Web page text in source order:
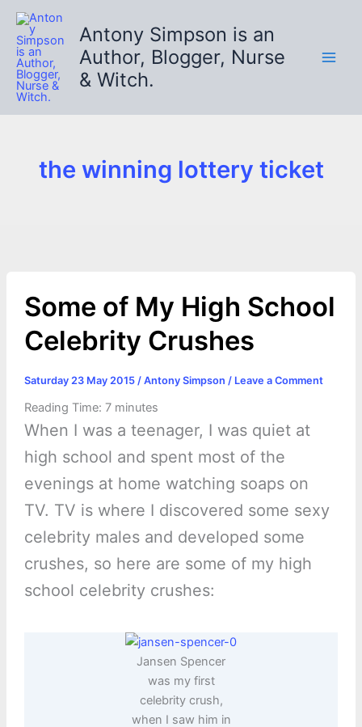
Skip
content
Antony Simpson is an
Author, Blogger, Nurse
& Witch.
the winning lottery ticket
Some of My High School
Celebrity Crushes
Saturday 23 May 2015 / Antony Simpson / Leave a Comment
Reading Time: 7 minutes
When I was a teenager, I was quiet at
high school and spent most of the
evenings at home watching soaps on
TV. TV is where I discovered some sexy
celebrity males and developed some
crushes, so here are some of my high
school celebrity crushes:
Jansen Spencer
was my first
celebrity crush,
when I saw him in